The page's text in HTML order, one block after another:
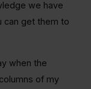
we have
can get them to
when the
of my